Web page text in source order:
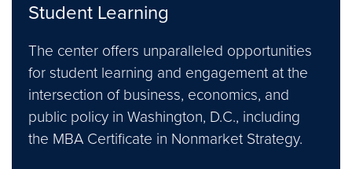
Student Learning
The center offers unparalleled opportunities
for student learning and engagement at the
intersection of business, economics, and
public policy in Washington, D.C., including
the MBA Certificate in Nonmarket Strategy.